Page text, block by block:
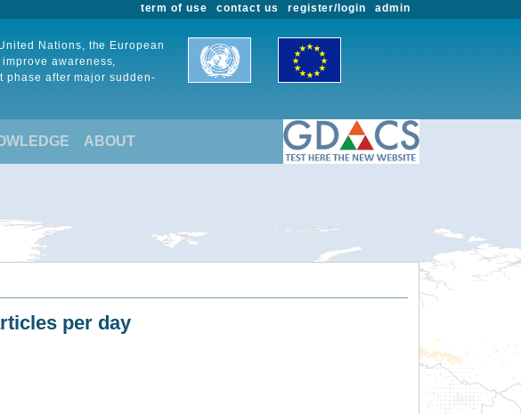
admin
register/login
contact us
term of use
Nations, the European
awareness,
phase after major sudden-
ABOUT
per day